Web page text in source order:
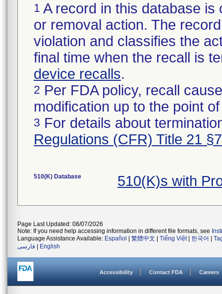
1 A record in this database
or removal action. The
violation and classifies the
final time when the recall is
device recalls.
2 Per FDA policy, recall
modification up to the point
3 For details about
Regulations (CFR) Title 21
510(K) Database 510(K)s with
Page Last Updated: 08/07/2026
Note: If you need help accessing information in different file formats, see
Language Assistance Available: Español 繁體中文 Tiếng Việt| 한국어
فارسی
English
Accessibility Contact FDA Careers